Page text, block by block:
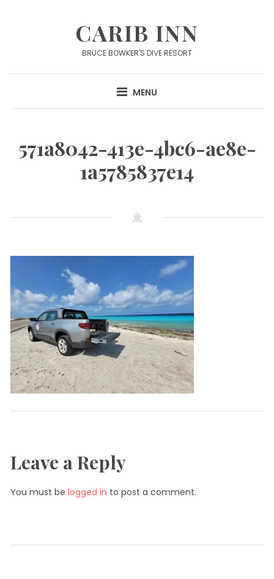
CARIB INN
BRUCE BOWKER'S DIVE RESORT
MENU
571a8042-413e-4bc6-ae8e-
1a5785837e14
Leave a Reply
You must be logged in to post a comment.